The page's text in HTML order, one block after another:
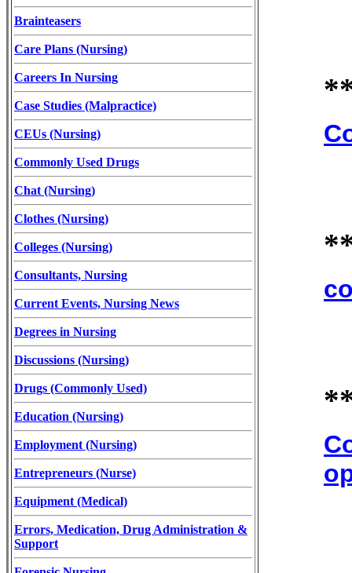
Brainteasers
Care Plans (Nursing)
Careers In Nursing
Case Studies (Malpractice)
CEUs (Nursing)
Commonly Used Drugs
Chat (Nursing)
Clothes (Nursing)
Colleges (Nursing)
Consultants, Nursing
Current Events, Nursing News
Degrees in Nursing
Discussions (Nursing)
Drugs (Commonly Used)
Education (Nursing)
Employment (Nursing)
Entrepreneurs (Nurse)
Equipment (Medical)
Errors, Medication, Drug Administration &
Support